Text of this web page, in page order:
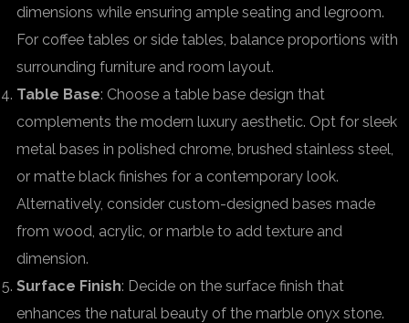
dimensions while ensuring ample seating and legroom.
For coffee tables or side tables, balance proportions with
surrounding furniture and room layout.
Table Base: Choose a table base design that
complements the modern luxury aesthetic. Opt for sleek
metal bases in polished chrome, brushed stainless steel,
or matte black finishes for a contemporary look.
Alternatively, consider custom-designed bases made
from wood, acrylic, or marble to add texture and
dimension.
Surface Finish: Decide on the surface finish that
enhances the natural beauty of the marble onyx stone.